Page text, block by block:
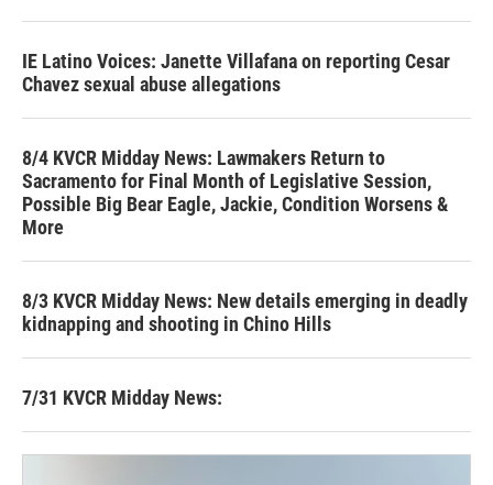
IE Latino Voices: Janette Villafana on reporting Cesar
Chavez sexual abuse allegations
8/4 KVCR Midday News: Lawmakers Return to
Sacramento for Final Month of Legislative Session,
Possible Big Bear Eagle, Jackie, Condition Worsens &
More
8/3 KVCR Midday News: New details emerging in deadly
kidnapping and shooting in Chino Hills
7/31 KVCR Midday News: